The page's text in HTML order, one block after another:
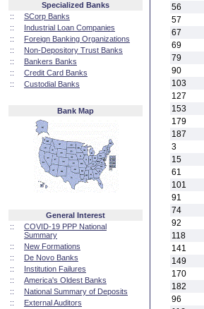
Specialized Banks
::
SCorp Banks
::
Industrial Loan Companies
::
Foreign Banking Organizations
::
Non-Depository Trust Banks
::
Bankers Banks
::
Credit Card Banks
::
Custodial Banks
Bank Map
General Interest
::
COVID-19 PPP National
Summary
::
New Formations
::
De Novo Banks
::
Institution Failures
::
America's Oldest Banks
::
National Summary of Deposits
::
External Auditors
56
57
67
69
79
90
103
127
153
179
187
3
15
61
101
91
74
92
118
141
149
170
182
96